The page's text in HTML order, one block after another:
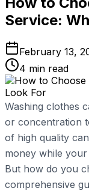
Service:
February 13,
4 min read
Washing clothes
or concentration
of high quality
money while
But how do you
comprehensive